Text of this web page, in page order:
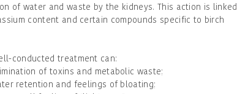
of water and waste by the kidneys. This action is linked
content and certain compounds specific to birch
conducted treatment can:
of toxins and metabolic waste;
retention and feelings of bloating;